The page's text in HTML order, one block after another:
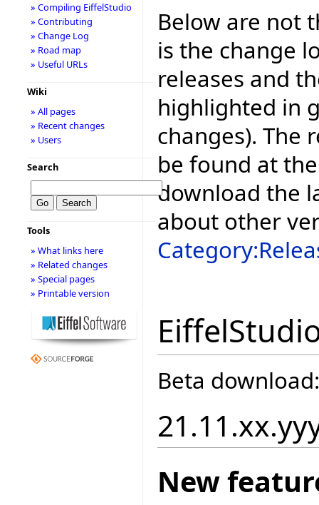
Below are not
is the change
releases and
highlighted in
changes). The
be found at
download the
about other
Beta
New
» Compiling EiffelStudio
» Contributing
» Change Log
» Road map
» Useful URLs
Wiki
» All pages
» Recent changes
» Users
Search
Tools
» What links here
» Related changes
» Special pages
» Printable version